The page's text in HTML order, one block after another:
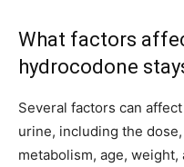
What factors
hydrocodone
Several factors can
urine, including the
metabolism, age,